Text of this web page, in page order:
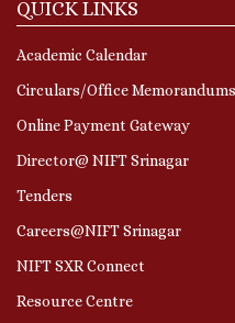
QUICK LINKS
Academic Calendar
Circulars/Office Memorandums
Online Payment Gateway
Director@ NIFT Srinagar
Tenders
Careers@NIFT Srinagar
NIFT SXR Connect
Resource Centre